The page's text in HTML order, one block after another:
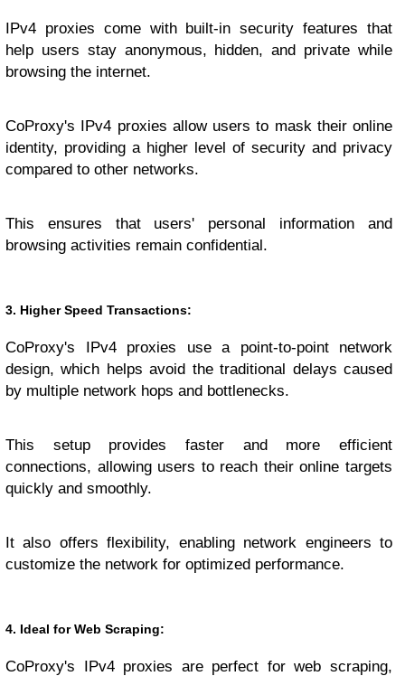
IPv4 proxies come with built-in security features that
help users stay anonymous, hidden, and private while
browsing the internet.
CoProxy's IPv4 proxies allow users to mask their online
identity, providing a higher level of security and privacy
compared to other networks.
This ensures that users' personal information and
browsing activities remain confidential.
3. Higher Speed Transactions:
CoProxy's IPv4 proxies use a point-to-point network
design, which helps avoid the traditional delays caused
by multiple network hops and bottlenecks.
This setup provides faster and more efficient
connections, allowing users to reach their online targets
quickly and smoothly.
It also offers flexibility, enabling network engineers to
customize the network for optimized performance.
4. Ideal for Web Scraping:
CoProxy's IPv4 proxies are perfect for web scraping,